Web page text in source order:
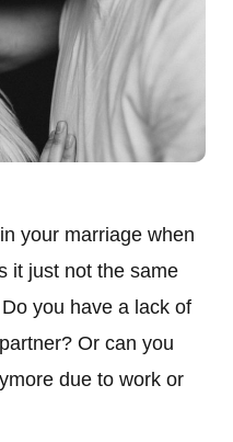
your marriage when
it just not the same
you have a lack of
Or can you
due to work or